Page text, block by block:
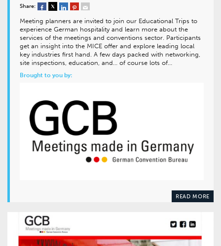
Share:
Meeting planners are invited to join our Educational Trips to
experience German hospitality and learn more about the
services of the meetings and conventions sector. Participants
get an insight into the MICE offer and explore leading local
key industries first hand. A few days packed with networking,
site inspections, education, and… of course lots of…
Brought to you by:
READ MORE